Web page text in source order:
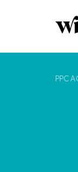
PPC